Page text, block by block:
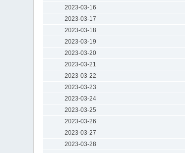
2023-03-16
2023-03-17
2023-03-18
2023-03-19
2023-03-20
2023-03-21
2023-03-22
2023-03-23
2023-03-24
2023-03-25
2023-03-26
2023-03-27
2023-03-28